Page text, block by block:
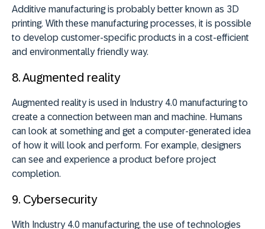
Additive manufacturing is probably better known as 3D
printing. With these manufacturing processes, it is possible
to develop customer-specific products in a cost-efficient
and environmentally friendly way.
8. Augmented reality
Augmented reality is used in Industry 4.0 manufacturing to
create a connection between man and machine. Humans
can look at something and get a computer-generated idea
of how it will look and perform. For example, designers
can see and experience a product before project
completion.
9. Cybersecurity
With Industry 4.0 manufacturing, the use of technologies